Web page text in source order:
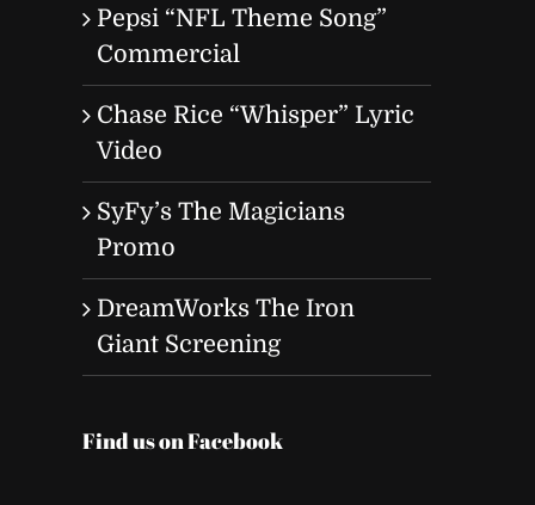
Pepsi “NFL Theme Song”
Commercial
Chase Rice “Whisper” Lyric
Video
SyFy’s The Magicians
Promo
DreamWorks The Iron
Giant Screening
Find us on Facebook